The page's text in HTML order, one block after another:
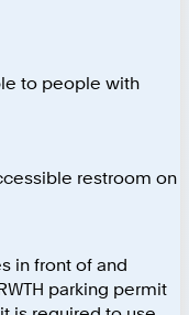
to people with
restroom on
in front of and
parking permit